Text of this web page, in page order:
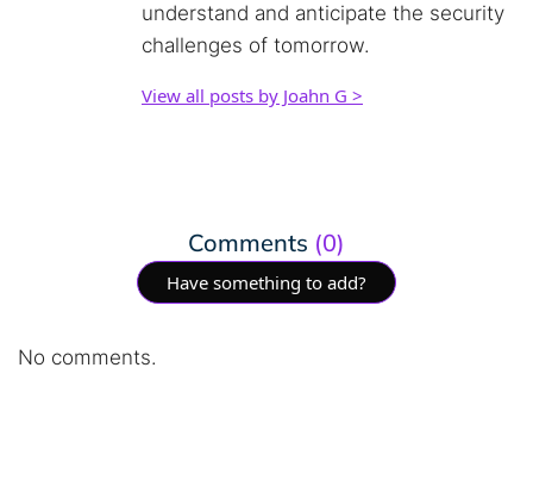
understand and anticipate the security
challenges of tomorrow.
View all posts by Joahn G >
Comments (0)
Have something to add?
No comments.